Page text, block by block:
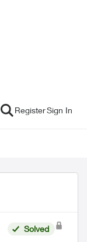
RegisterSign In
Solved